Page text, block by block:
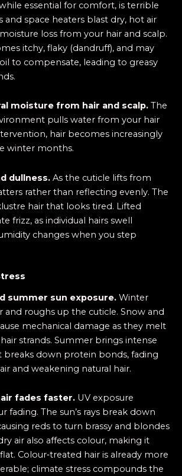
essential for comfort, is terrible
and space heaters blast dry, hot air
loss from your hair and scalp.
itchy, flaky (dandruff), and may
to compensate, leading to greasy
moisture from hair and scalp. The
pulls water from your hair
hair becomes increasingly
winter months.
dullness. As the cuticle lifts from
rather than reflecting evenly. The
hair that looks tired. Lifted
frizz, as individual hairs swell
changes when you step
summer sun exposure. Winter
and roughs up the cuticle. Snow and
mechanical damage as they melt
strands. Summer brings intense
breaks down protein bonds, fading
and weakening natural hair.
fades faster. UV exposure
fading. The sun’s rays break down
reds to turn brassy and blondes
air also affects colour, making it
Colour‑treated hair is already more
climate stress compounds the